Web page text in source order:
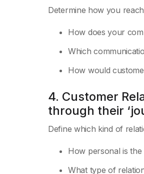
Determine how you
How does your
Which
How would
4. Customer
through their
Define which kind of
How personal is
What type of